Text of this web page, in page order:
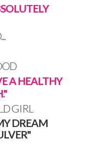
A HEALTHY
GIRL
DREAM